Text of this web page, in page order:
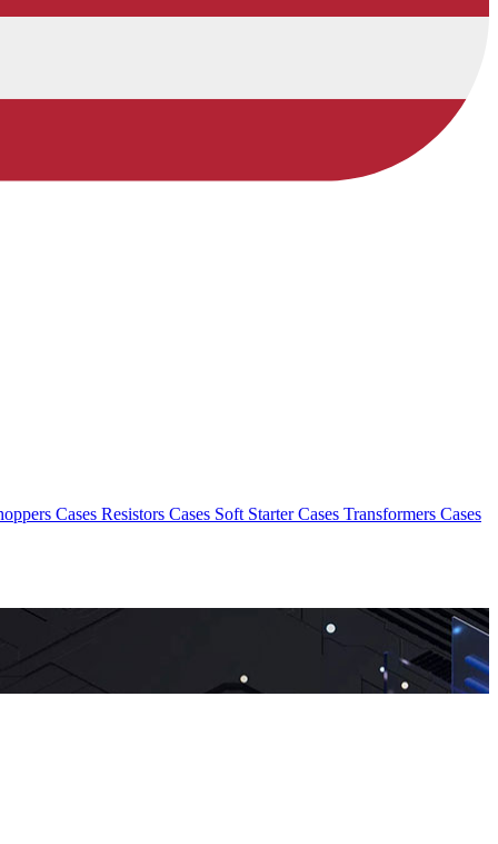
Cases Resistors Cases Soft Starter Cases Transformers Cases